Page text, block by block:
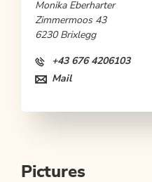
Pictures
Monika Eberharter
Zimmermoos 43
6230 Brixlegg
+43 676 4206103
Mail